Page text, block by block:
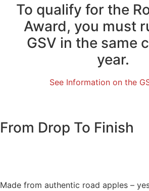
To qualify for the
Award, you must
GSV in the same
year.
See Information on the
From Drop To Finish
Made from authentic road apples –